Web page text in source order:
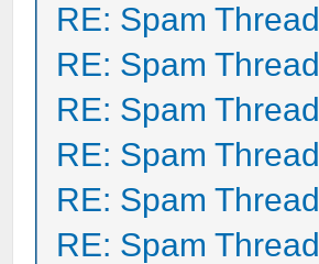
RE: Spam Thread
RE: Spam Thread
RE: Spam Thread
RE: Spam Thread
RE: Spam Thread
RE: Spam Thread